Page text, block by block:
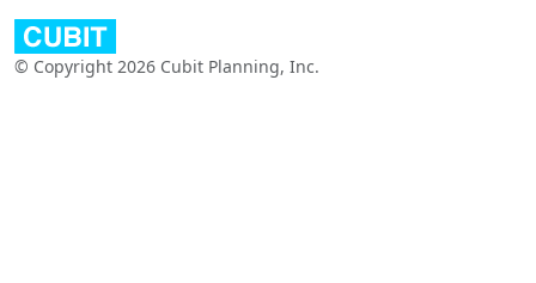
© Copyright 2026 Cubit Planning, Inc.